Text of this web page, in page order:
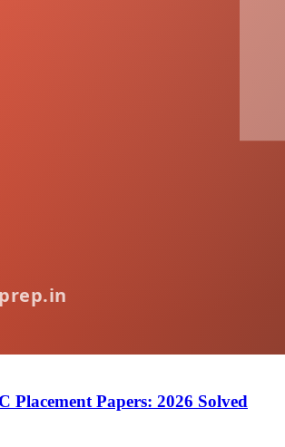
Placement Papers: 2026 Solved